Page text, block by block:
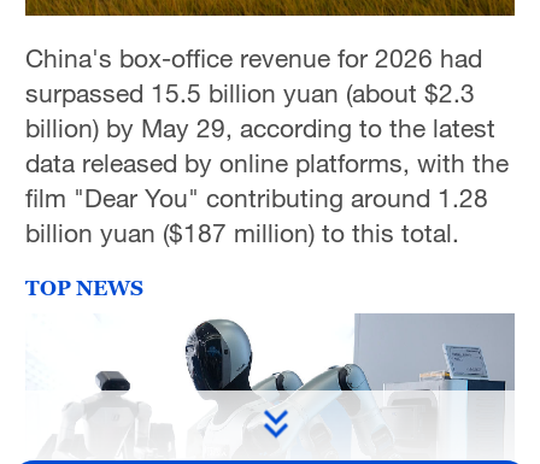
China's box-office revenue for 2026 had
surpassed 15.5 billion yuan (about $2.3
billion) by May 29, according to the latest
data released by online platforms, with the
film "Dear You" contributing around 1.28
billion yuan ($187 million) to this total.
TOP NEWS